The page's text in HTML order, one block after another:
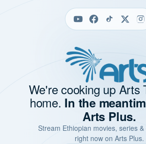
We're cooking up Arts
home. In the
Arts Plus.
Stream Ethiopian movies, series
right now on Arts Plus.